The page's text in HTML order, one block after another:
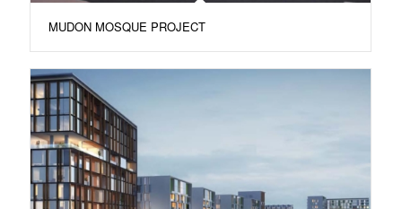
MUDON MOSQUE PROJECT